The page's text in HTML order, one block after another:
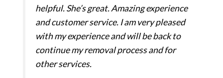
helpful. She’s great. Amazing experience
and customer service. I am very pleased
with my experience and will be back to
continue my removal process and for
other services.